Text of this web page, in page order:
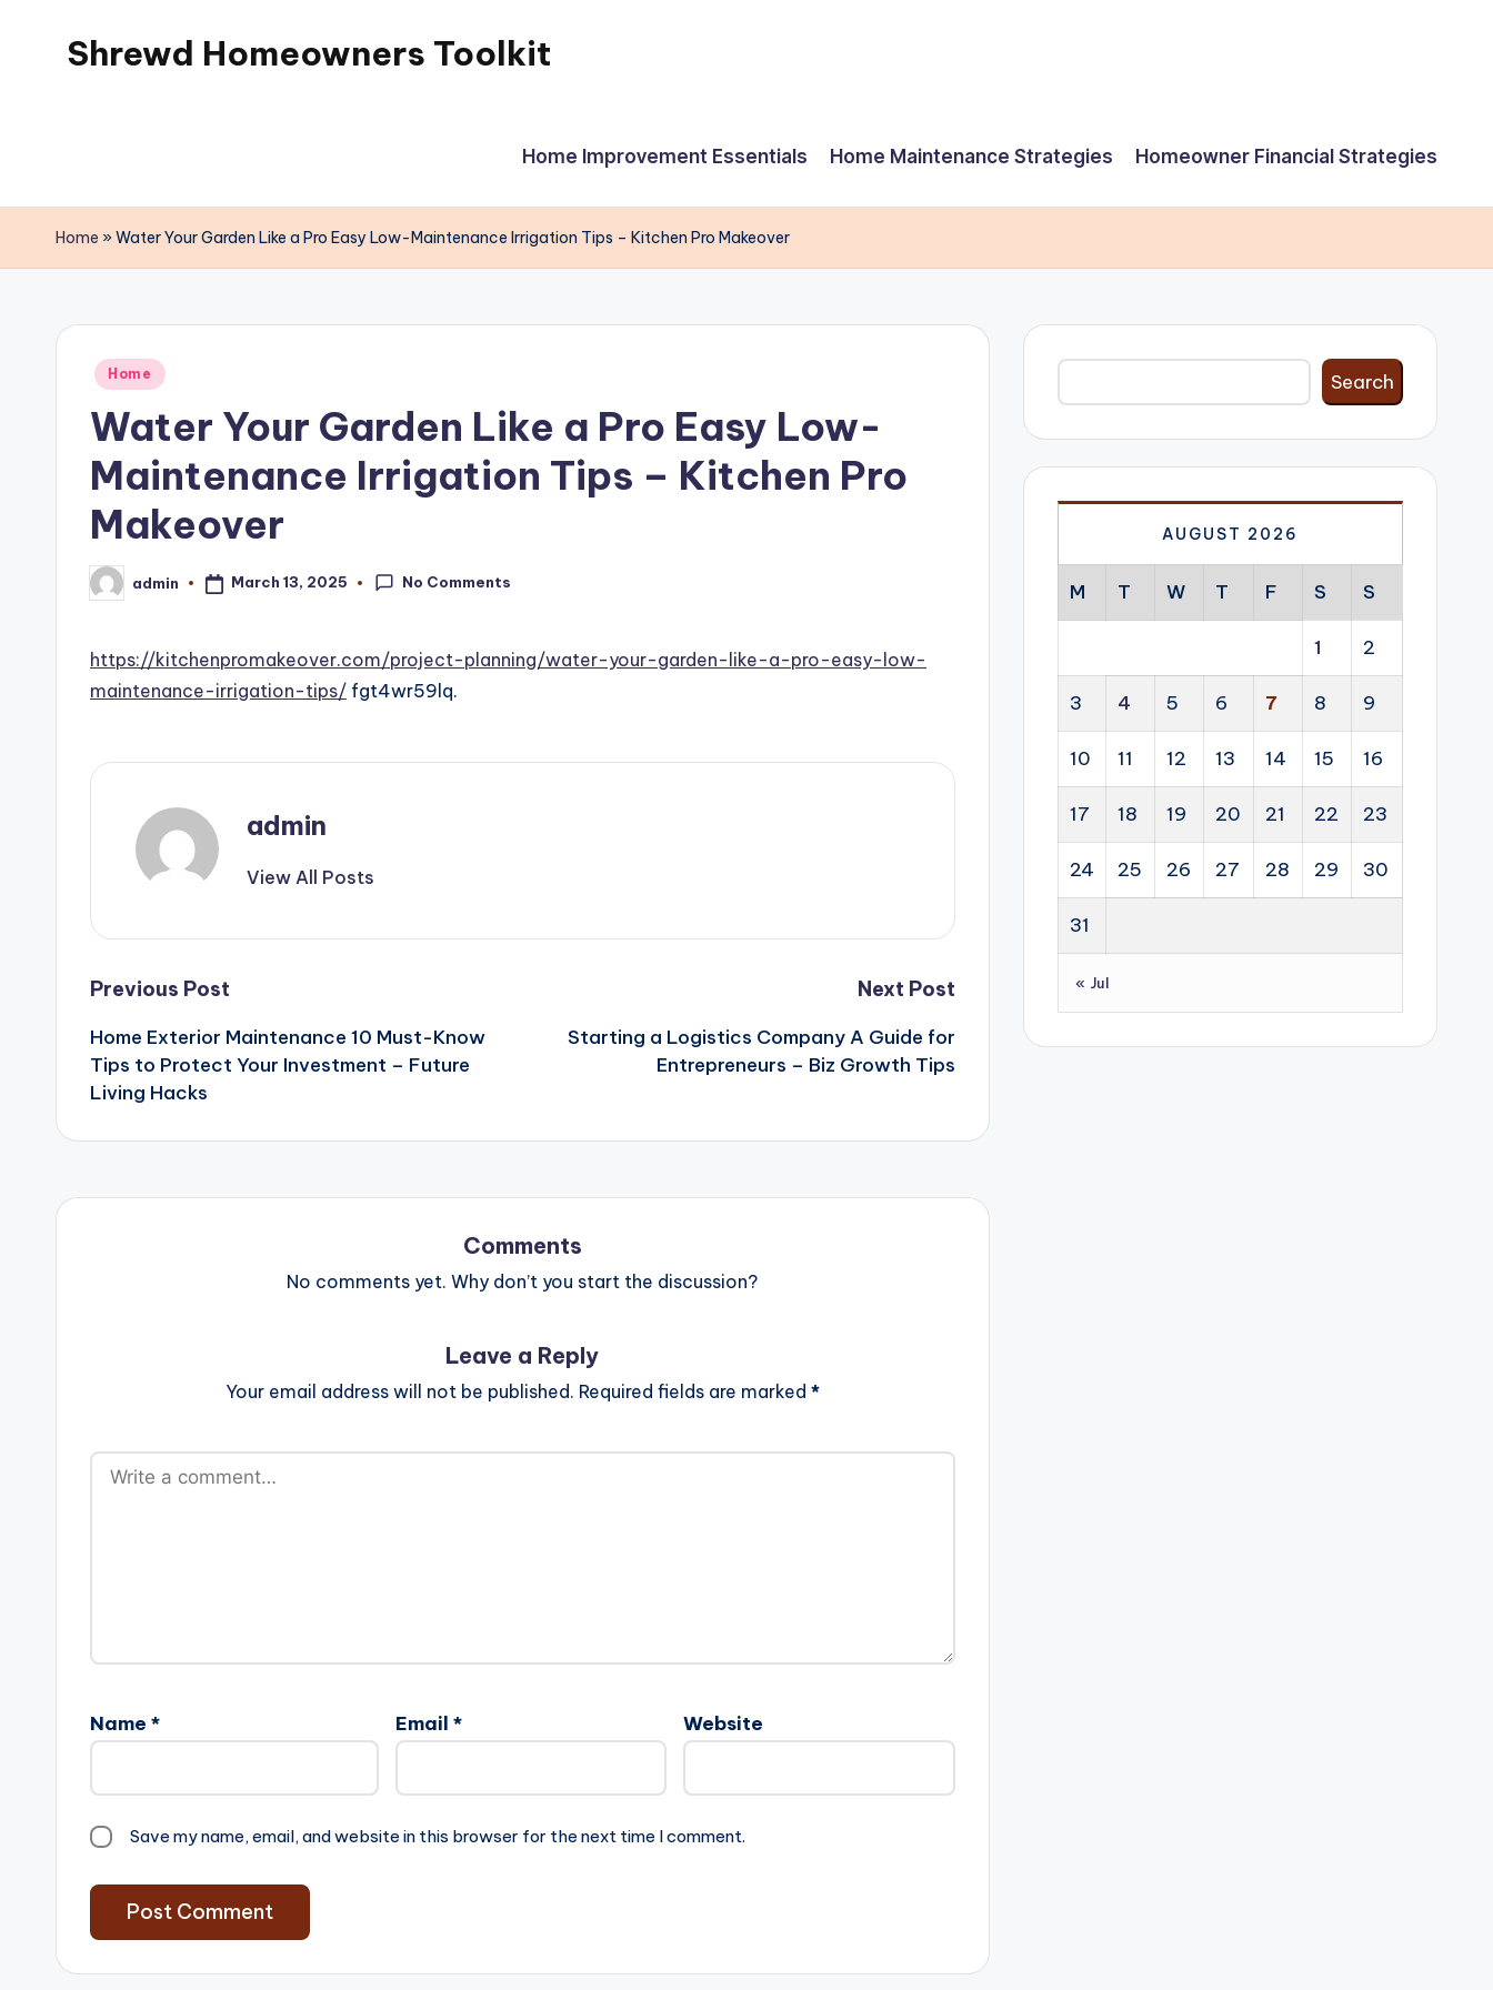
Shrewd Homeowners Toolkit
Home Improvement Essentials Home Maintenance Strategies Homeowner Financial Strategies
Home »Water Your Garden Like a Pro Easy Low-Maintenance Irrigation Tips – Kitchen Pro Makeover
Posted
Home
Water Your Garden Like a Pro Easy Low-
Maintenance Irrigation Tips – Kitchen Pro
Makeover
Posted
by
admin March 13, 2025 No Comments
https://kitchenpromakeover.com/project-planning/water-your-garden-like-a-pro-easy-low-
maintenance-irrigation-tips/ fgt4wr59lq.
admin
View All Posts
Post
navigation
Previous Post
Home Exterior Maintenance 10 Must-Know
Tips to Protect Your Investment – Future
Living Hacks
Next Post
Starting a Logistics Company A Guide for
Entrepreneurs – Biz Growth Tips
Comments
No comments yet. Why don’t you start the discussion?
Leave a Reply
Your email address will not be published. Required fields are marked *
Name * Email * Website
Save my name, email, and website in this browser for the next time I comment.
Search
Search
AUGUST 2026
M T W T F S S
1 2
3 4 5 6 7 8 9
10 11 12 13 14 15 16
17 18 19 20 21 22 23
24 25 26 27 28 29 30
31
« Jul